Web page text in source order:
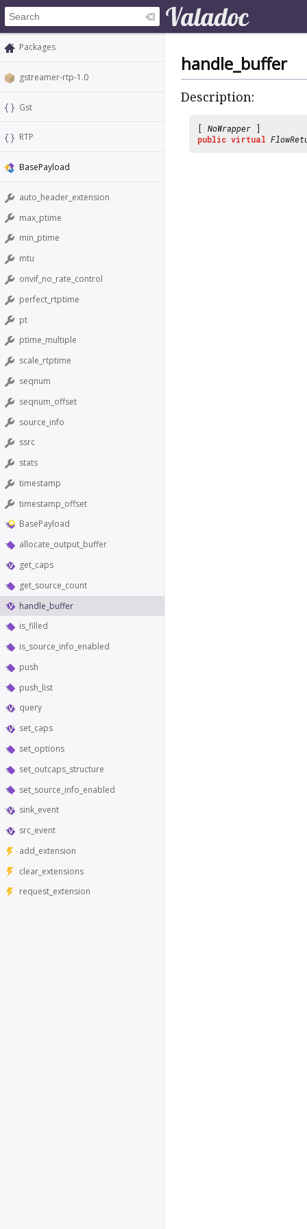
Packages
gstreamer-rtp-1.0
Gst
RTP
BasePayload
auto_header_extension
max_ptime
min_ptime
mtu
onvif_no_rate_control
perfect_rtptime
pt
ptime_multiple
scale_rtptime
seqnum
seqnum_offset
source_info
ssrc
stats
timestamp
timestamp_offset
BasePayload
allocate_output_buffer
get_caps
get_source_count
handle_buffer
is_filled
is_source_info_enabled
push
push_list
query
set_caps
set_options
set_outcaps_structure
set_source_info_enabled
sink_event
src_event
add_extension
clear_extensions
request_extension
handle_buffer
Description:
[ NoWrapper ]
public virtual